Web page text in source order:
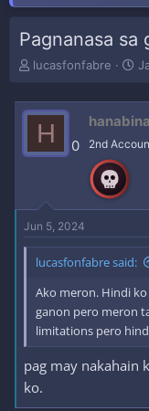
Pagnanasa sa
T
e
d
r
t
e
lucasfonfabre
S
t
d
H 0 2nd
Jun 5, 2024
lucasfonfabre said:
Ako meron. Hindi
ganon pero meron
limitations pero
pag may nakahain
ko.